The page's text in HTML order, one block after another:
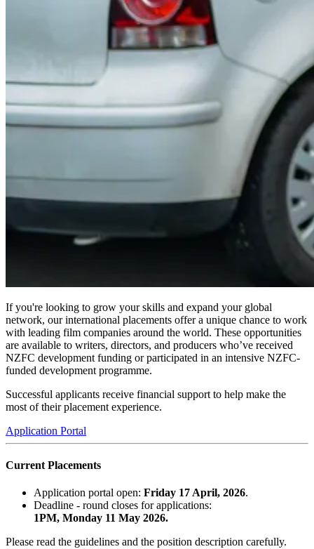
If you're looking to grow your skills and expand your global
network, our international placements offer a unique chance to work
with leading film companies around the world. These opportunities
are available to writers, directors, and producers who’ve received
NZFC development funding or participated in an intensive NZFC-
funded development programme.
Successful applicants receive financial support to help make the
most of their placement experience.
Application Portal
Current Placements
Application portal open: Friday 17 April, 2026.
Deadline - round closes for applications:
1PM, Monday 11 May 2026.
Please read the guidelines and the position description carefully.